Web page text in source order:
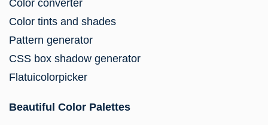
Color converter
Color tints and shades
Pattern generator
CSS box shadow generator
Flatuicolorpicker
Beautiful Color Palettes